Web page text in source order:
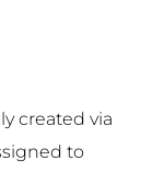
created via
to